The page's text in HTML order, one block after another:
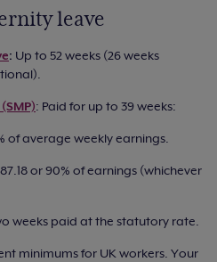
leave
: Up to 52 weeks (26 weeks
: Paid for up to 39 weeks:
of average weekly earnings.
or 90% of earnings (whichever
weeks paid at the statutory rate.
minimums for UK workers. Your